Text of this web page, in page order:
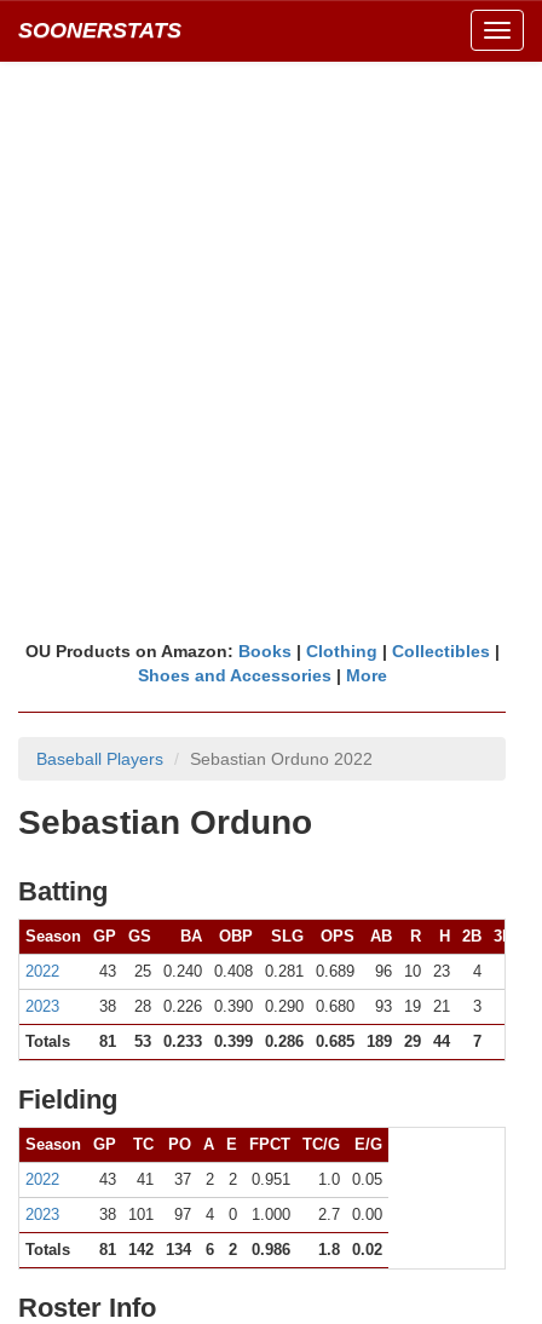
SOONERSTATS
OU Products on Amazon: Books | Clothing | Collectibles |
Shoes and Accessories | More
Baseball Players Sebastian Orduno 2022
Sebastian Orduno
Batting
Season GP GS BA OBP SLG OPS AB R H 2B 3B
2022
43 25 0.240 0.408 0.281 0.689 96 10 23 4
2023
38 28 0.226 0.390 0.290 0.680 93 19 21 3
Totals
81 53 0.233 0.399 0.286 0.685 189 29 44 7
Fielding
Season GP TC PO A E FPCT TC/G
E/G
2022
43 41 37 2 2 0.951 1.0
0.05
2023
38 101 97 4 0 1.000 2.7
0.00
Totals
81 142 134 6 2 0.986 1.8 0.02
Roster Info